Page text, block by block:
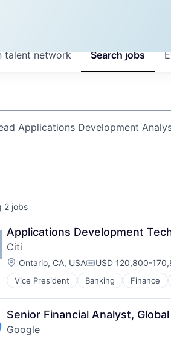
Searchjobs
talent network
company or keyword
2 jobs
Applications Development
Citi
Location:
Ontario, CA, USACompensation:
USD 120,800-
Vice President Banking Finance
Senior Financial Analyst,
Google